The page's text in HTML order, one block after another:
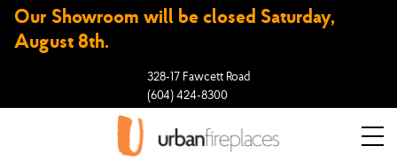
Our Showroom will be closed Saturday,
August 8th.
328-17 Fawcett Road
(604) 424-8300